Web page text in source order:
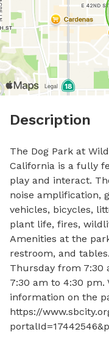
Description
The Dog Park at
California is a fully
play and interact.
noise amplification,
vehicles, bicycles,
plant life, fires,
Amenities at the
restroom, and
Thursday from 7:30
7:30 am to 4:30 pm.
information on the
https://